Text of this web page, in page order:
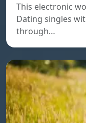
This electronic
Dating singles
through…